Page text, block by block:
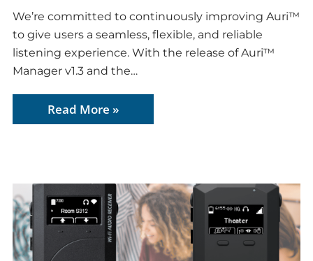
We’re committed to continuously improving Auri™
to give users a seamless, flexible, and reliable
listening experience. With the release of Auri™
Manager v1.3 and the…
Read More »